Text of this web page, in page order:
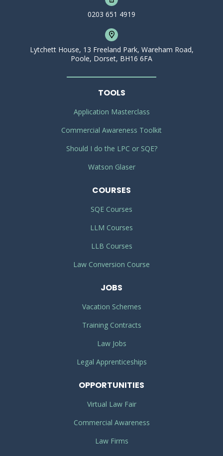
0203 651 4919
Lytchett House, 13 Freeland Park, Wareham Road,
Poole, Dorset, BH16 6FA
TOOLS
Application Masterclass
Commercial Awareness Toolkit
Should I do the LPC or SQE?
Watson Glaser
COURSES
SQE Courses
LLM Courses
LLB Courses
Law Conversion Course
JOBS
Vacation Schemes
Training Contracts
Law Jobs
Legal Apprenticeships
OPPORTUNITIES
Virtual Law Fair
Commercial Awareness
Law Firms